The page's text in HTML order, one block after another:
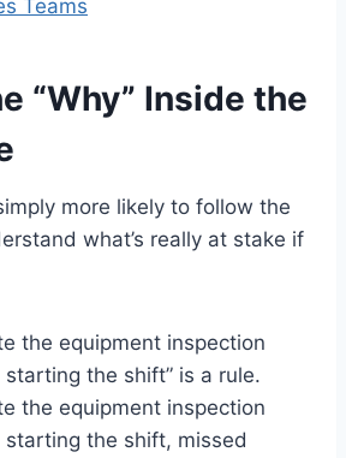
Teams
“Why” Inside the
more likely to follow the
what’s really at stake if
the equipment inspection
the shift” is a rule.
the equipment inspection
the shift, missed